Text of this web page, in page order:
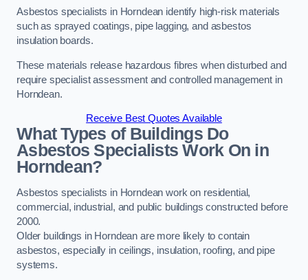
Asbestos specialists in Horndean identify high-risk materials
such as sprayed coatings, pipe lagging, and asbestos
insulation boards.
These materials release hazardous fibres when disturbed and
require specialist assessment and controlled management in
Horndean.
Receive Best Quotes Available
What Types of Buildings Do
Asbestos Specialists Work On in
Horndean?
Asbestos specialists in Horndean work on residential,
commercial, industrial, and public buildings constructed before
2000.
Older buildings in Horndean are more likely to contain
asbestos, especially in ceilings, insulation, roofing, and pipe
systems.